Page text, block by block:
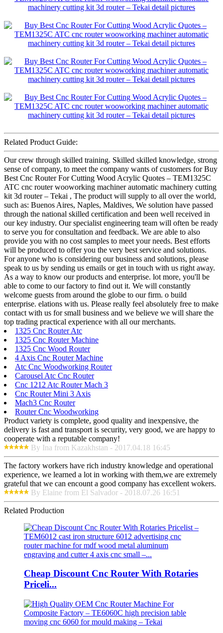
Related Product Guide:
Our crew through skilled training. Skilled skilled knowledge, strong
sense of company, to meet the company wants of customers for Buy
Best Cnc Router For Cutting Wood Acrylic Quotes – TEM1325C
ATC cnc router wooworking machiner automatic machinery cutting
kit 3d router – Tekai , The product will supply to all over the world,
such as: Buenos Aires, Naples, Maldives, We solution have passed
through the national skilled certification and been well received in
our key industry. Our specialist engineering team will often be ready
to serve you for consultation and feedback. We are able to also
provide you with no cost samples to meet your needs. Best efforts
will be produced to offer you the very best service and solutions.
For anyone who is considering our business and solutions, please
speak to us by sending us emails or get in touch with us right away.
As a way to know our products and enterprise. lot more, you'll be
able to come to our factory to find out it. We will constantly
welcome guests from around the globe to our firm. o build
enterprise. elations with us. Please really feel absolutely free to make
contact with us for small business and we believe we will share the
top trading practical experience with all our merchants.
1325 Cnc Router Atc
1325 Cnc Router Machine
1325 Cnc Wood Router
4 Axis Cnc Router Machine
Atc Cnc Woodworking Router
Carousel Atc Cnc Router
Cnc 1212 Atc Router Mach 3
Cnc Router Mini 3 Axis
Mach3 Cnc Router
Router Cnc Woodworking
Product variety is complete, good quality and inexpensive, the
delivery is fast and transport is security, very good, we are happy to
cooperate with a reputable company!
By Ina from Kazakhstan - 2017.04.18 16:45
The factory workers have rich industry knowledge and operational
experience, we learned a lot in working with them,we are extremely
grateful that we can encount a good company has excellent wokers.
By Elaine from El Salvador - 2018.07.26 16:51
Related Production
Cheap Discount Cnc Router With Rotaries
Priceli...